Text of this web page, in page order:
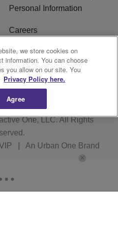
Personal Information
Careers
Ad Choice
Subscribe
One, LLC. All Rights
An Urban One Brand
we store cookies on
information. You can choose
you allow on our site. You
Privacy Policy here.
Agree